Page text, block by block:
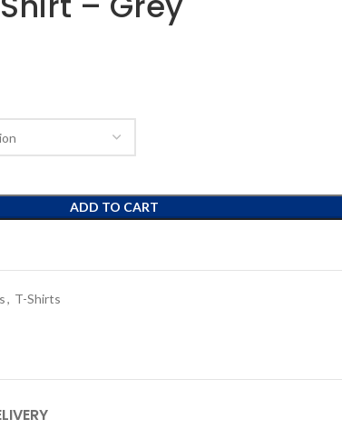
ADD TO CART
, T-Shirts